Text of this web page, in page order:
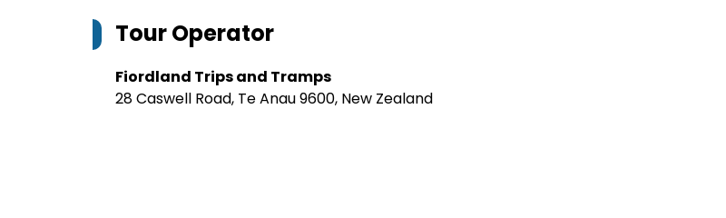
Tour Operator
Fiordland Trips and Tramps
28 Caswell Road, Te Anau 9600, New Zealand